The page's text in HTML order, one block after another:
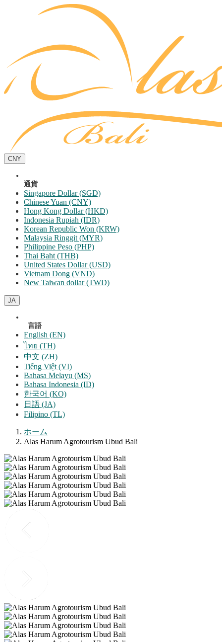
CNY
通貨
Singapore Dollar (SGD)
Chinese Yuan (CNY)
Hong Kong Dollar (HKD)
Indonesia Rupiah (IDR)
Korean Republic Won (KRW)
Malaysia Ringgit (MYR)
Philippine Peso (PHP)
Thai Baht (THB)
United States Dollar (USD)
Vietnam Dong (VND)
New Taiwan dollar (TWD)
JA
言語
English (EN)
ไทย (TH)
中文 (ZH)
Tiếng Việt (VI)
Bahasa Melayu (MS)
Bahasa Indonesia (ID)
한국어 (KO)
日語 (JA)
Filipino (TL)
ホーム
Alas Harum Agrotourism Ubud Bali